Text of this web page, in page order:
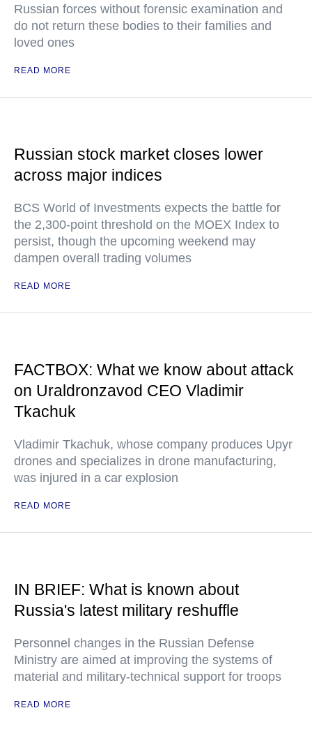
Russian forces without forensic examination and
do not return these bodies to their families and
loved ones
READ MORE
Russian stock market closes lower
across major indices
BCS World of Investments expects the battle for
the 2,300-point threshold on the MOEX Index to
persist, though the upcoming weekend may
dampen overall trading volumes
READ MORE
FACTBOX: What we know about attack
on Uraldronzavod CEO Vladimir
Tkachuk
Vladimir Tkachuk, whose company produces Upyr
drones and specializes in drone manufacturing,
was injured in a car explosion
READ MORE
IN BRIEF: What is known about
Russia's latest military reshuffle
Personnel changes in the Russian Defense
Ministry are aimed at improving the systems of
material and military-technical support for troops
READ MORE